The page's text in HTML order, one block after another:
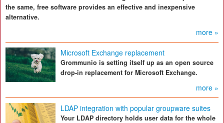
the same, free software provides an effective and inexpensive
alternative.
more »
Microsoft Exchange replacement
Grommunio is setting itself up as an open source
drop-in replacement for Microsoft Exchange.
more »
LDAP integration with popular groupware suites
Your LDAP directory holds user data for the whole